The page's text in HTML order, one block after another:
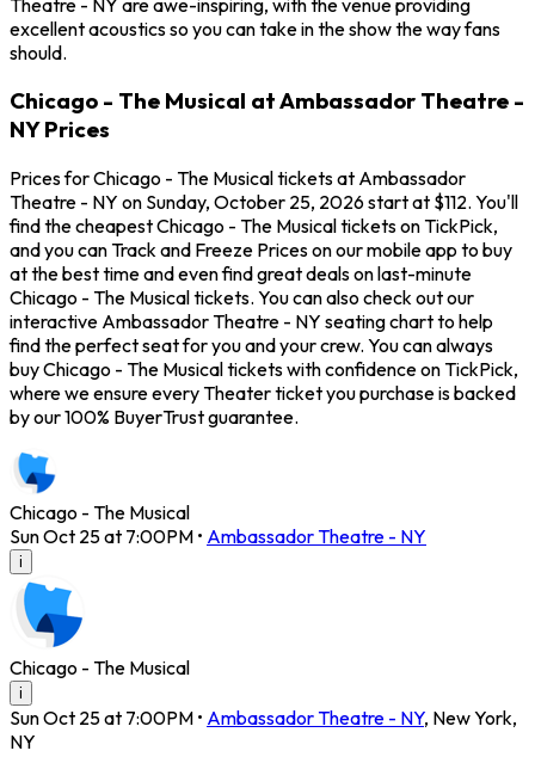
excellent acoustics so you can take in the show the way fans
should.
Chicago - The Musical at Ambassador Theatre -
NY Prices
Prices for Chicago - The Musical tickets at Ambassador
Theatre - NY on Sunday, October 25, 2026 start at $112. You'll
find the cheapest Chicago - The Musical tickets on TickPick,
and you can Track and Freeze Prices on our mobile app to buy
at the best time and even find great deals on last-minute
Chicago - The Musical tickets. You can also check out our
interactive Ambassador Theatre - NY seating chart to help
find the perfect seat for you and your crew. You can always
buy Chicago - The Musical tickets with confidence on TickPick,
where we ensure every Theater ticket you purchase is backed
by our 100% BuyerTrust guarantee.
Chicago - The Musical
Sun Oct 25 at 7:00PM • Ambassador Theatre - NY
i
Chicago - The Musical
i
Sun Oct 25 at 7:00PM • Ambassador Theatre - NY, New York,
NY